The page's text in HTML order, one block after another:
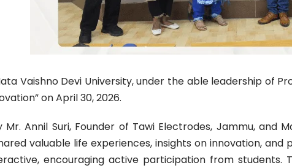
Vaishno Devi University, under the able leadership of
on April 30, 2026.
Mr. Annil Suri, Founder of Tawi Electrodes, Jammu,
valuable life experiences, insights on innovation,
encouraging active participation from students.